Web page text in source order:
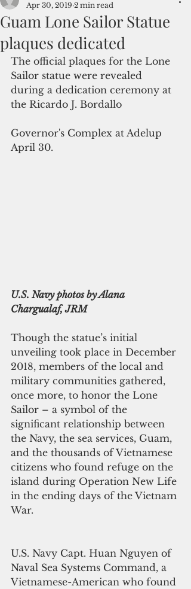
Guam Lone Sailor Statue
plaques dedicated
Apr 30, 2019 2 min read
The official plaques for the Lone
Sailor statue were revealed
during a dedication ceremony at
the Ricardo J. Bordallo
Governor's Complex at Adelup
April 30.
U.S. Navy photos by Alana
Chargualaf, JRM
Though the statue’s initial
unveiling took place in December
2018, members of the local and
military communities gathered,
once more, to honor the Lone
Sailor – a symbol of the
significant relationship between
the Navy, the sea services, Guam,
and the thousands of Vietnamese
citizens who found refuge on the
island during Operation New Life
in the ending days of the Vietnam
War.
U.S. Navy Capt. Huan Nguyen of
Naval Sea Systems Command, a
Vietnamese-American who found